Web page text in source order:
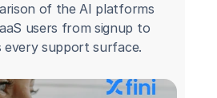
of the AI platforms
users from signup to
every support surface.